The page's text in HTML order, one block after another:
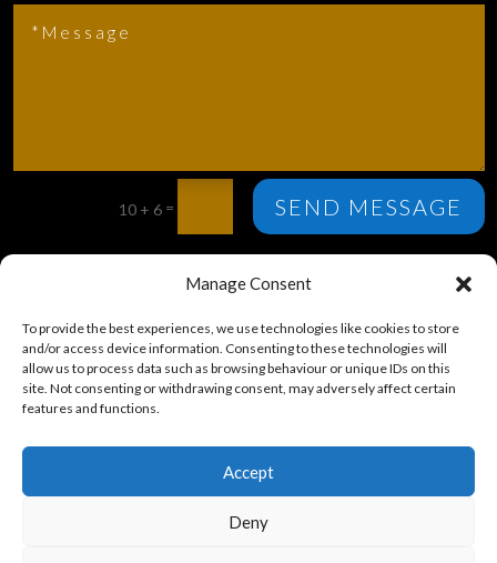
Manage Consent
To provide the best experiences, we use technologies like cookies to store
and/or access device information. Consenting to these technologies will
allow us to process data such as browsing behaviour or unique IDs on this
site. Not consenting or withdrawing consent, may adversely affect certain
features and functions.
Accept
Deny
10 + 6= SEND MESSAGE
St Mary’s Church, Parish Office, 1 Bective Road, LA6 2BG.